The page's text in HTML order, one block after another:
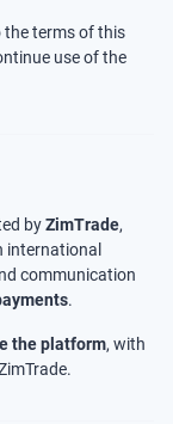
the terms of this
use of the
byZimTrade,
international
communication
.
the platform, with